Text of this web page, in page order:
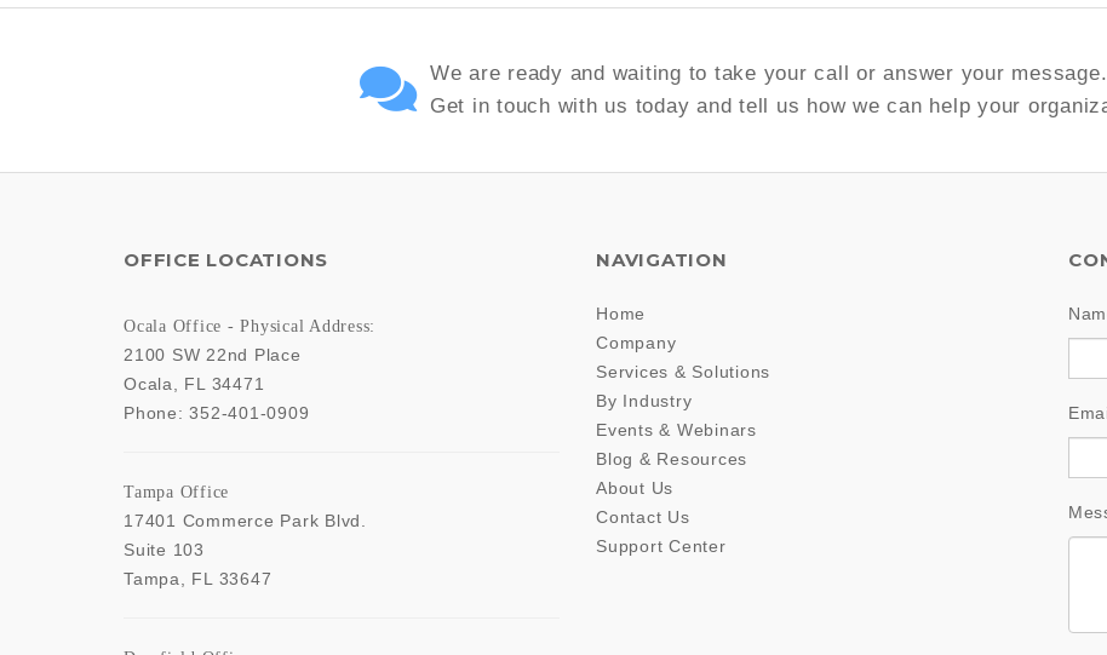
We are ready and waiting to take your call or answer your message.
Get in touch with us today and tell us how we can help your
OFFICE LOCATIONS
Ocala Office - Physical Address:
2100 SW 22nd Place
Ocala
FL
34471
Phone:352-401-0909
Tampa Office
17401 Commerce Park Blvd.
Suite 103
Tampa
FL 33647
NAVIGATION
Home
Company
Services & Solutions
By Industry
Events & Webinars
Blog & Resources
About Us
Contact Us
Support Center